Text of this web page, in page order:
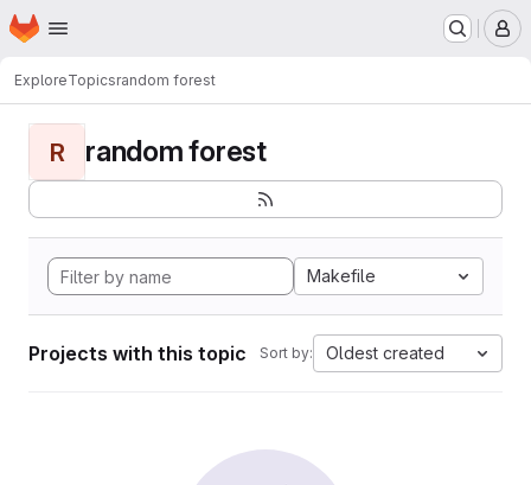
Skip to main content
Homepage
ExploreTopicsrandom forest
R random forest
Makefile
Projects with this topic Sort by: Oldest created